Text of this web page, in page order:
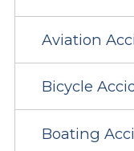
Aviation
Bicycle
Boating